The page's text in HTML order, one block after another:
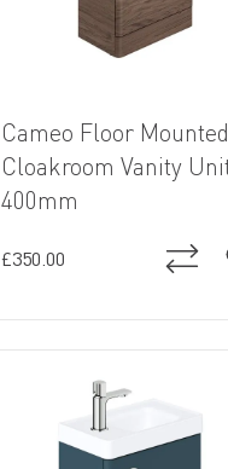
Cameo Floor Mounted
Cloakroom Vanity
400mm
£350.00